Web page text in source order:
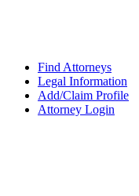
Find Attorneys
Legal Information
Add/Claim Profile
Attorney Login